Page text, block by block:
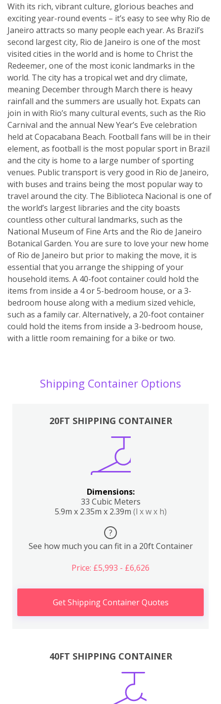
With its rich, vibrant culture, glorious beaches and
exciting year-round events – it’s easy to see why Rio de
Janeiro attracts so many people each year. As Brazil’s
second largest city, Rio de Janeiro is one of the most
visited cities in the world and is home to Christ the
Redeemer, one of the most iconic landmarks in the
world. The city has a tropical wet and dry climate,
meaning December through March there is heavy
rainfall and the summers are usually hot. Expats can
join in with Rio’s many cultural events, such as the Rio
Carnival and the annual New Year’s Eve celebration
held at Copacabana Beach. Football fans will be in their
element, as football is the most popular sport in Brazil
and the city is home to a large number of sporting
venues. Public transport is very good in Rio de Janeiro,
with buses and trains being the most popular way to
travel around the city. The Biblioteca Nacional is one of
the world’s largest libraries and the city boasts
countless other cultural landmarks, such as the
National Museum of Fine Arts and the Rio de Janeiro
Botanical Garden. You are sure to love your new home
of Rio de Janeiro but prior to making the move, it is
essential that you arrange the shipping of your
household items. A 40-foot container could hold the
items from inside a 4 or 5-bedroom house, or a 3-
bedroom house along with a medium sized vehicle,
such as a family car. Alternatively, a 20-foot container
could hold the items from inside a 3-bedroom house,
with a little room remaining for a bike or two.
Shipping Container Options
20FT SHIPPING CONTAINER
Dimensions:
33 Cubic Meters
5.9m x 2.35m x 2.39m (l x w x h)
?
See how much you can fit in a 20ft Container
Price: £5,993 - £6,626
Get Shipping Container Quotes
40FT SHIPPING CONTAINER